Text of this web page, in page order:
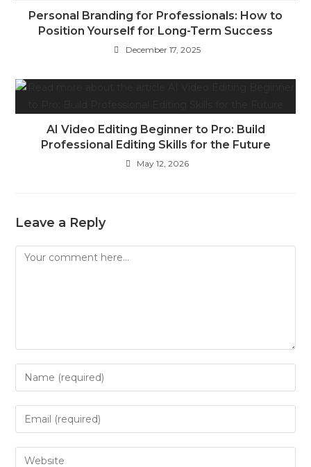
Personal Branding for Professionals: How to
Position Yourself for Long-Term Success
December 17, 2025
AI Video Editing Beginner to Pro: Build
Professional Editing Skills for the Future
May 12, 2026
Leave a Reply